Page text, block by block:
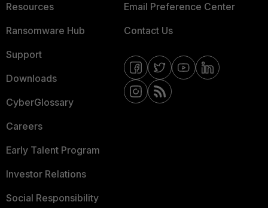
Resources
Ransomware Hub
Support
Downloads
CyberGlossary
Careers
Early Talent Program
Investor Relations
Social Responsibility
Email Preference Center
Contact Us